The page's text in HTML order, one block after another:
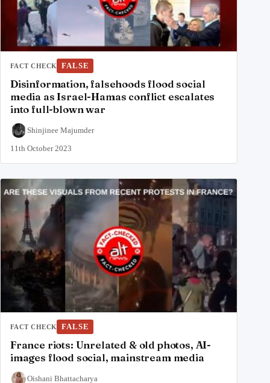
FACT CHECK FALSE
Disinformation, falsehoods flood social
media as Israel-Hamas conflict escalates
into full-blown war
Shinjinee Majumder
11th October 2023
FACT CHECK FALSE
France riots: Unrelated & old photos, AI-
images flood social, mainstream media
Oishani Bhattacharya